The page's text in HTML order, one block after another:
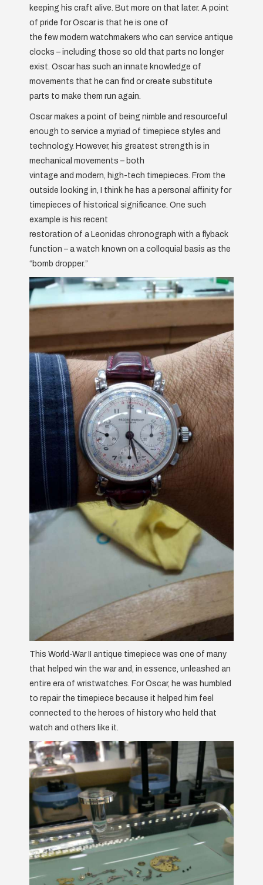
keeping his craft alive. But more on that later. A point
of pride for Oscar is that he is one of
the few modern watchmakers who can service antique
clocks – including those so old that parts no longer
exist. Oscar has such an innate knowledge of
movements that he can find or create substitute
parts to make them run again.
Oscar makes a point of being nimble and resourceful
enough to service a myriad of timepiece styles and
technology. However, his greatest strength is in
mechanical movements – both
vintage and modern, high-tech timepieces. From the
outside looking in, I think he has a personal affinity for
timepieces of historical significance. One such
example is his recent
restoration of a Leonidas chronograph with a flyback
function – a watch known on a colloquial basis as the
“bomb dropper.”
This World-War II antique timepiece was one of many
that helped win the war and, in essence, unleashed an
entire era of wristwatches. For Oscar, he was humbled
to repair the timepiece because it helped him feel
connected to the heroes of history who held that
watch and others like it.